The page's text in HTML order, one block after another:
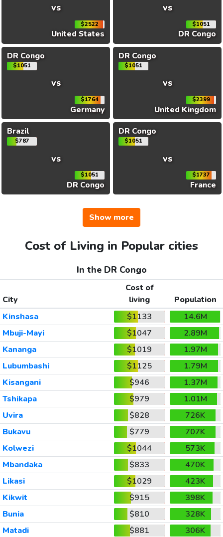
vs
$2522
United States
vs
$1051
DR Congo
DR Congo
$1051
vs
$1764
Germany
DR Congo
$1051
vs
$2399
United Kingdom
Brazil
$787
vs
$1051
DR Congo
DR Congo
$1051
vs
$1737
France
Show more
Cost of Living in Popular cities
In the DR Congo
City
Cost of
living
Population
Kinshasa
$1133
14.6M
Mbuji-Mayi
$1047
2.89M
Kananga
$1019
1.97M
Lubumbashi
$1125
1.79M
Kisangani
$946
1.37M
Tshikapa
$979
1.01M
Uvira
$828
726K
Bukavu
$779
707K
Kolwezi
$1044
573K
Mbandaka
$833
470K
Likasi
$1029
423K
Kikwit
$915
398K
Bunia
$810
328K
Matadi
$881
306K